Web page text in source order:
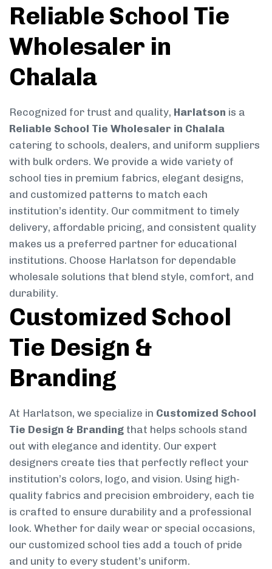
Reliable School Tie
Wholesaler in
Chalala
Recognized for trust and quality, Harlatson is a
Reliable School Tie Wholesaler in Chalala
catering to schools, dealers, and uniform suppliers
with bulk orders. We provide a wide variety of
school ties in premium fabrics, elegant designs,
and customized patterns to match each
institution’s identity. Our commitment to timely
delivery, affordable pricing, and consistent quality
makes us a preferred partner for educational
institutions. Choose Harlatson for dependable
wholesale solutions that blend style, comfort, and
durability.
Customized School
Tie Design &
Branding
At Harlatson, we specialize in Customized School
Tie Design & Branding that helps schools stand
out with elegance and identity. Our expert
designers create ties that perfectly reflect your
institution’s colors, logo, and vision. Using high-
quality fabrics and precision embroidery, each tie
is crafted to ensure durability and a professional
look. Whether for daily wear or special occasions,
our customized school ties add a touch of pride
and unity to every student’s uniform.